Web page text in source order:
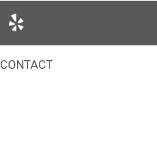
CONTACT